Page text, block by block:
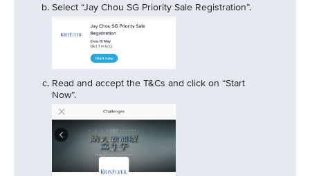
Select “Jay Chou SG Priority Sale Registration”.
Read and accept the T&Cs and click on “Start
Now”.